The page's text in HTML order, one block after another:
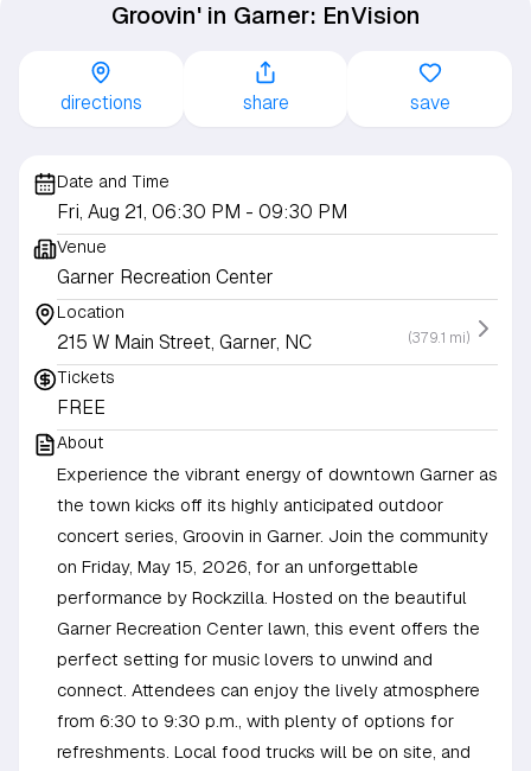
Groovin' in Garner: EnVision
directions share save
Date and Time
Fri, Aug 21, 06:30 PM - 09:30 PM
Venue
Garner Recreation Center
Location
215 W Main Street, Garner, NC (379.1 mi)
Tickets
FREE
About
Experience the vibrant energy of downtown Garner as
the town kicks off its highly anticipated outdoor
concert series, Groovin in Garner. Join the community
on Friday, May 15, 2026, for an unforgettable
performance by Rockzilla. Hosted on the beautiful
Garner Recreation Center lawn, this event offers the
perfect setting for music lovers to unwind and
connect. Attendees can enjoy the lively atmosphere
from 6:30 to 9:30 p.m., with plenty of options for
refreshments. Local food trucks will be on site, and